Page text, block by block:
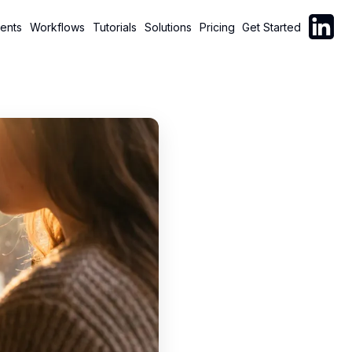
Workflows Tutorials Solutions Pricing Get Started Follow